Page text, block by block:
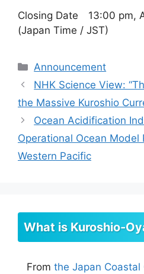
Closing Date 13:00 pm,
(Japan Time / JST)
Categories
Announcement
NHK Science View:
the Massive Kuroshio
Ocean Acidification
Operational Ocean
Western Pacific
What is Kuroshio-
From the Japan